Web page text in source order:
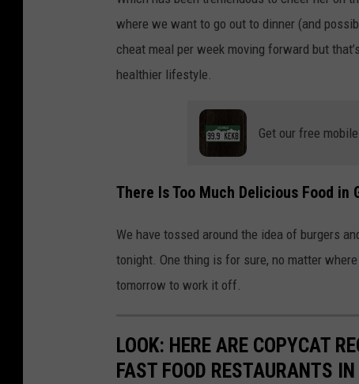
where we want to go out to dinner (and
cheat meal per week moving forward but
healthier lifestyle.
Get our free
There Is Too Much Delicious Food in
We have tossed around the idea of burgers
tonight. One thing is for sure, no matter
tomorrow to work it off.
LOOK: HERE ARE COPYCAT
FAST FOOD RESTAURANTS